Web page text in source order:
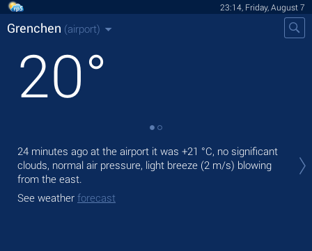
23:14, Friday, August 7
Grenchen (airport)
20°
24 minutes ago at the airport it was +21 °C, no significant
clouds, normal air pressure, light breeze (2 m/s) blowing
from the east.
See weather forecast